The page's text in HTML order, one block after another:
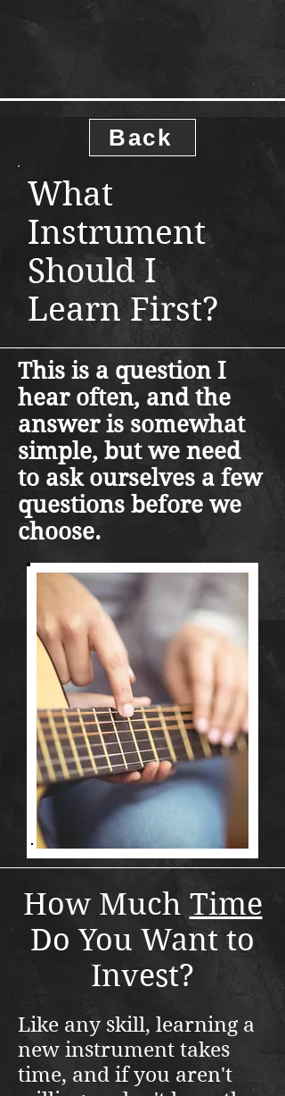
Back
What
Instrument
Should I
Learn First?
This is a question I
hear often, and the
answer is somewhat
simple, but we need
to ask ourselves a few
questions before we
choose.
How Much Time
Do You Want to
Invest?
Like any skill, learning a
new instrument takes
time, and if you aren't